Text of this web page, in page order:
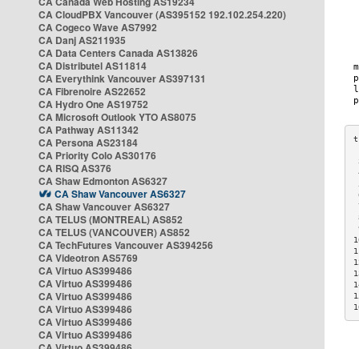
CA CloudPBX Vancouver (AS395152 192.102.254.220)
CA Cogeco Wave AS7992
CA Danj AS211935
CA Data Centers Canada AS13826
CA Distributel AS11814
CA Everythink Vancouver AS397131
CA Fibrenoire AS22652
CA Hydro One AS19752
CA Microsoft Outlook YTO AS8075
CA Pathway AS11342
CA Persona AS23184
CA Priority Colo AS30176
CA RISQ AS376
CA Shaw Edmonton AS6327
CA Shaw Vancouver AS6327
CA Shaw Vancouver AS6327
CA TELUS (MONTREAL) AS852
CA TELUS (VANCOUVER) AS852
CA TechFutures Vancouver AS394256
CA Videotron AS5769
CA Virtuo AS399486
CA Virtuo AS399486
CA Virtuo AS399486
CA Virtuo AS399486
CA Virtuo AS399486
CA Virtuo AS399486